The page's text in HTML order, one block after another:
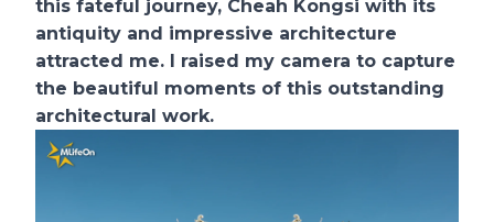
this fateful journey, Cheah Kongsi with its
antiquity and impressive architecture
attracted me. I raised my camera to capture
the beautiful moments of this outstanding
architectural work.